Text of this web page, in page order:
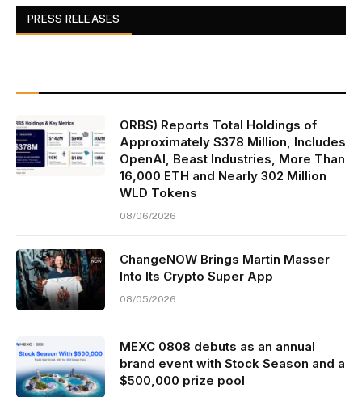
PRESS RELEASES
ORBS) Reports Total Holdings of
Approximately $378 Million, Includes
OpenAI, Beast Industries, More Than
16,000 ETH and Nearly 302 Million
WLD Tokens
08/06/2026
ChangeNOW Brings Martin Masser
Into Its Crypto Super App
08/05/2026
MEXC 0808 debuts as an annual
brand event with Stock Season and a
$500,000 prize pool